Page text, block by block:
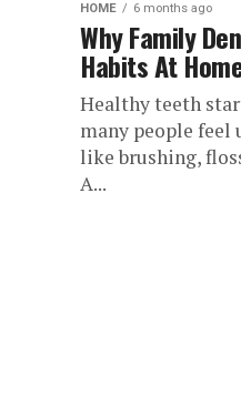
HOME 6 months ago
Why Family
Habits At
Healthy teeth
many people feel
like brushing,
A...